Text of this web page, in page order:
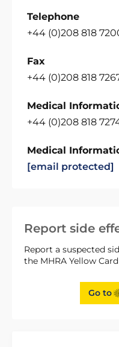
Report side
Report a suspected
the MHRA Yellow
Go to
Telephone
+44 (0)208 818
Fax
+44 (0)208 818
Medical
+44 (0)208 818
Medical
[email protected]